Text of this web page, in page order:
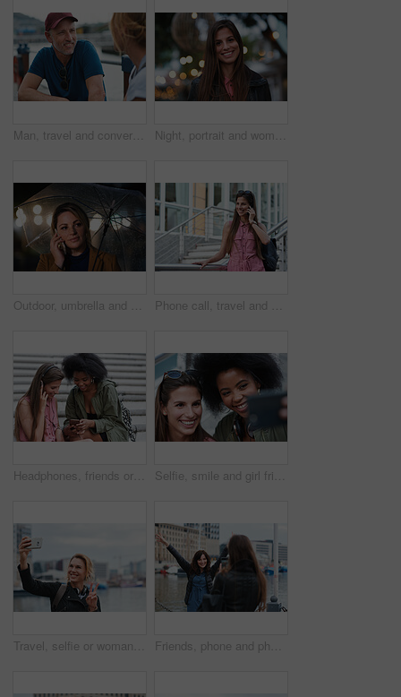
Man, travel and conversation in harbor for holiday, date and smile for summer bonding. Mature couple, woman and tourist with connection, vacation and together for honeymoon or romance on waterfront Night, portrait and woman with travel for festival, holiday experience and abroad for weekend getaway. Bokeh, evening attraction and person with smile for tourism, overseas vacation and local event
Outdoor, umbrella and woman with phone call at night, digital communication and commute for networking. Smile, rain and calm person with mobile for online conversation, bokeh and late travel in city Phone call, travel and woman in city with connection on holiday, getaway or weekend trip. Happy, cellphone and female person on mobile conversation for communication in urban town on vacation.
Headphones, friends or women with phone on stairs, sharing music album or streaming song for bonding. Hang out, audio tech and happy people with mobile for connection, watch video and support in city Selfie, smile and girl friends in city for bonding on holiday, getaway or weekend trip with memory. Happy, connection and women with photography picture for social media on vacation in urban town.
Travel, selfie or woman in town with peace sign, holiday memory or outdoor post on weekend break. Happy, digital or person with emoji, social media update or sightseeing capture on tourist trip. Friends, phone and photography with picture in city, freedom and social media post on holiday. Smile, woman and mobile at lake harbor for travel, getaway gathering and capture memory on vacation trip